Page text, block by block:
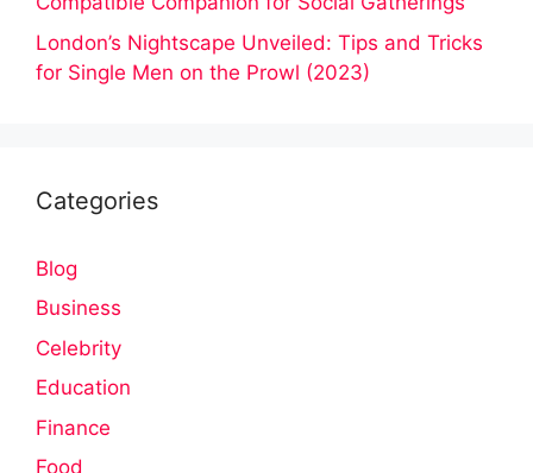
London’s Nightscape Unveiled: Tips and Tricks
for Single Men on the Prowl (2023)
Categories
Blog
Business
Celebrity
Education
Finance
Food